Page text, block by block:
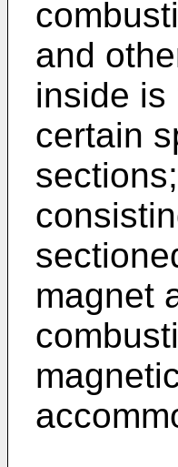
and
inside is
certain
magnet